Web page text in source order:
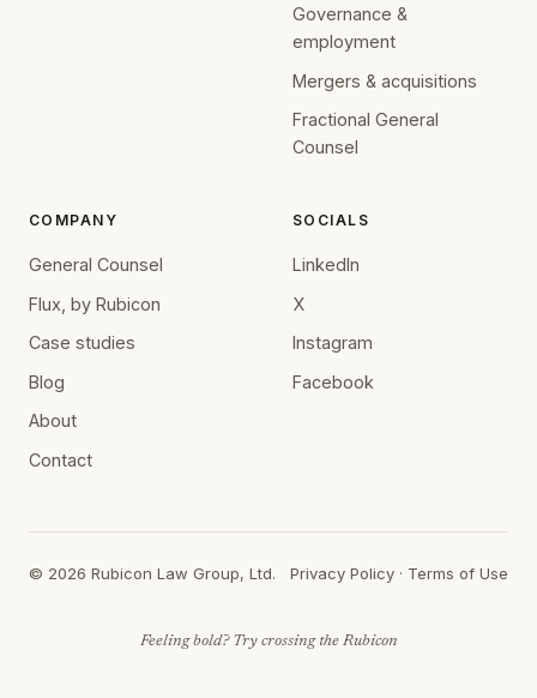
Governance &
employment
Mergers & acquisitions
Fractional General
Counsel
COMPANY
General Counsel
Flux, by Rubicon
Case studies
Blog
About
Contact
SOCIALS
LinkedIn
X
Instagram
Facebook
© 2026 Rubicon Law Group, Ltd. Privacy Policy · Terms of Use
Feeling bold? Try crossing the Rubicon